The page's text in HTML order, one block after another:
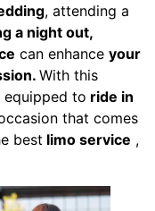
, attending a
a night out,
can enhance your
With this
equipped to ride in
that comes
best limo service ,